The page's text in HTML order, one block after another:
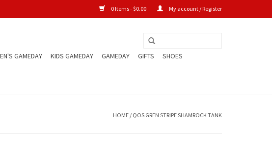
0 Items - $0.00 My account / Register
GAMEDAY KIDS GAMEDAY GAMEDAY GIFTS
SHOES
HOME / QOS GREN STRIPE SHAMROCK TANK